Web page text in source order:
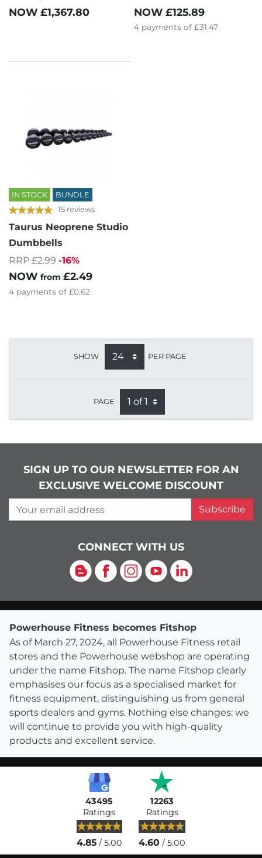
NOW £1,367.80 NOW £125.89
4 payments of £31.47
IN STOCK BUNDLE
15 reviews
Taurus Neoprene Studio
Dumbbells
RRP £2.99 -16%
NOW from £2.49
4 payments of £0.62
SHOW PER PAGE
PAGE
SIGN UP TO OUR NEWSLETTER FOR AN
EXCLUSIVE WELCOME DISCOUNT
Your email address
Subscribe
CONNECT WITH US
Blog Facebook
Instagram
YouTubeLinkedIn
Powerhouse Fitness becomes Fitshop
As of March 27, 2024, all Powerhouse Fitness retail
stores and the Powerhouse webshop are operating
under the name Fitshop. The name Fitshop clearly
emphasises our focus as a specialised market for
fitness equipment, distinguishing us from general
sports dealers and gyms. Nothing else changes: we
will continue to provide you with high-quality
products and excellent service.
43495
Ratings
4.85/ 5.00
12263
Ratings
4.60 / 5.00